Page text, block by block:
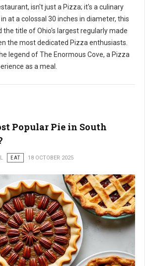
isn't just a Pizza; it's a culinary
at a colossal 30 inches in diameter, this
the title of Ohio's largest regularly made
the most dedicated Pizza enthusiasts.
legend of The Enormous Cove, a Pizza
as a meal.
Popular Pie in South
EAT 18 OCTOBER 2025